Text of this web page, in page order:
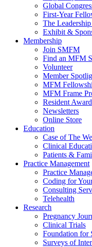
Global
First-Year
The
Exhibit &
Membership
Join SMFM
Find an MFM
Volunteer
Member
MFM
MFM Frame
Resident Award
Newsletters
Online Store
Education
Case of The
Clinical
Patients &
Practice Management
Practice
Coding for
Consulting
Telehealth
Research
Pregnancy
Clinical Trials
Foundation for
Surveys of